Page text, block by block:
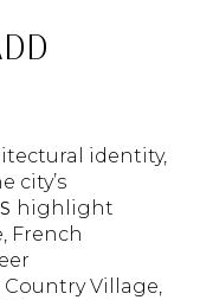
identity,
city’s
highlight
French
Village,